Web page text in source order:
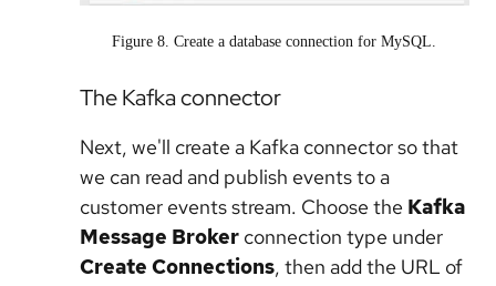
Figure 8. Create a database connection for MySQL.
The Kafka connector
Next, we'll create a Kafka connector so that
we can read and publish events to a
customer events stream. Choose the Kafka
Message Broker connection type under
Create Connections, then add the URL of